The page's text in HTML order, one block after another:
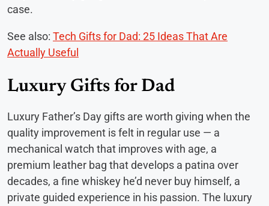
case.
See also: Tech Gifts for Dad: 25 Ideas That Are
Actually Useful
Luxury Gifts for Dad
Luxury Father’s Day gifts are worth giving when the
quality improvement is felt in regular use — a
mechanical watch that improves with age, a
premium leather bag that develops a patina over
decades, a fine whiskey he’d never buy himself, a
private guided experience in his passion. The luxury